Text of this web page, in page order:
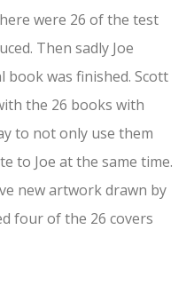
were 26 of the test
Then sadly Joe
book was finished. Scott
the 26 books with
to not only use them
to Joe at the same time.
new artwork drawn by
four of the 26 covers